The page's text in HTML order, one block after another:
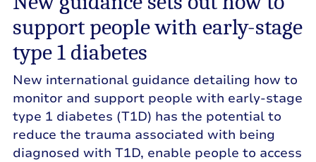
support people with early-stage
type 1 diabetes
New international guidance detailing how to
monitor and support people with early-stage
type 1 diabetes (T1D) has the potential to
reduce the trauma associated with being
diagnosed with T1D, enable people to access